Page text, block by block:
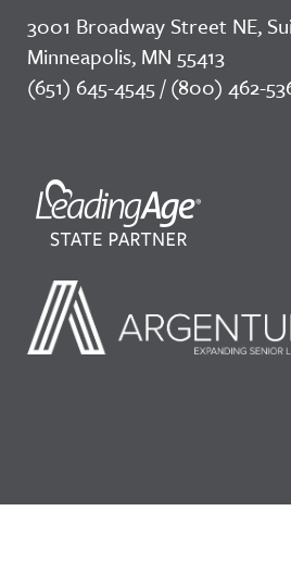
3001 Broadway Street NE,
Minneapolis, MN 55413
(651) 645-4545 / (800) 462-